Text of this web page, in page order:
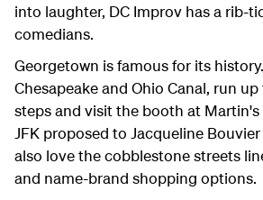
into laughter, DC Improv has a rib-
comedians.
Georgetown is famous for its
Chesapeake and Ohio Canal, run
steps and visit the booth at Martin's
JFK proposed to Jacqueline Bouvier
also love the cobblestone streets
and name-brand shopping options.